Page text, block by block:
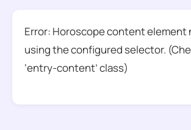
Error: Horoscope content element
using the configured selector.
‘entry-content’ class)